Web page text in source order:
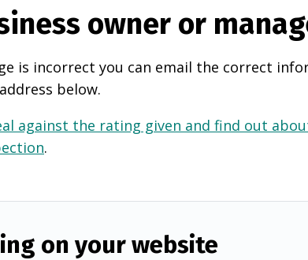
owner or
is incorrect you can email the correct
below.
against the rating given and find out
.
on your website